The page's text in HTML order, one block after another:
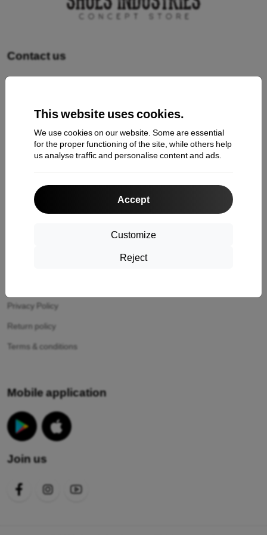
This website uses cookies.
We use cookies on our website. Some are essential
for the proper functioning of the site, while others help
us analyse traffic and personalise content and ads.
Accept
Customize
Reject
Contact us
Shipping and payment
Cashback
Contact
Privacy Policy
Return policy
Terms & conditions
Mobile application
Join us